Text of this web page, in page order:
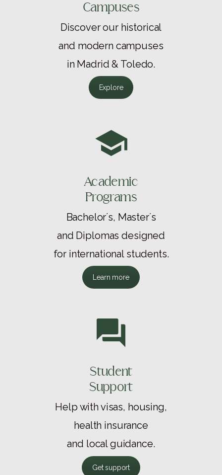
Campuses
Discover our historical
and modern campuses
in Madrid & Toledo.
Explore
Academic
Programs
Bachelor´s, Master´s
and Diplomas designed
for international students.
Learn more
Student
Support
Help with visas, housing,
health insurance
and local guidance.
Get support